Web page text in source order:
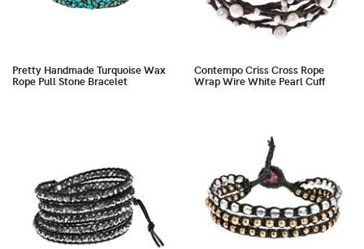
Pretty Handmade Turquoise Wax
Rope Pull Stone Bracelet
Contempo Criss Cross Rope
Wrap Wire White Pearl Cuff